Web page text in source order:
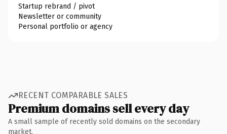
Startup rebrand / pivot
Newsletter or community
Personal portfolio or agency
RECENT COMPARABLE SALES
Premium domains sell every day
A small sample of recently sold domains on the secondary
market.